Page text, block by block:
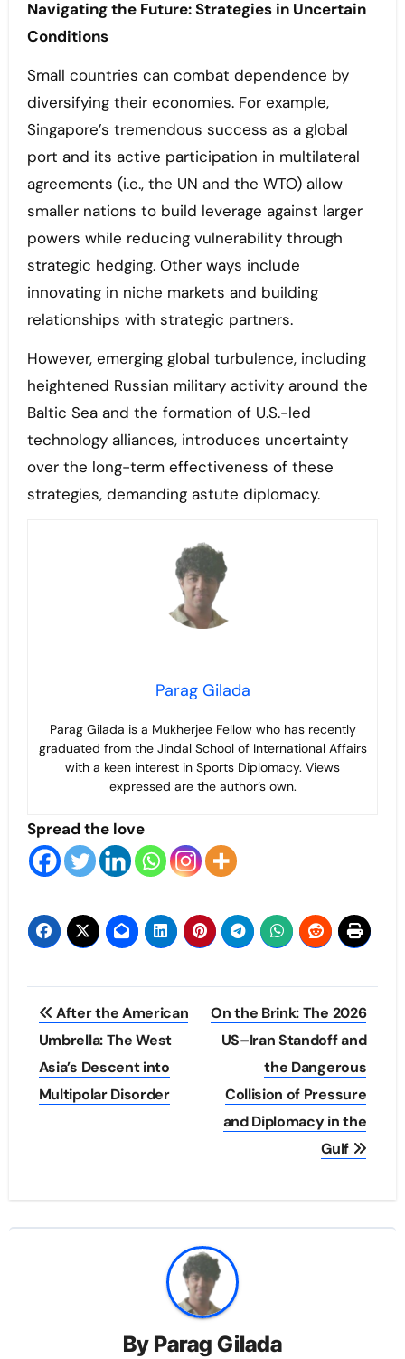
Navigating the Future: Strategies in Uncertain
Conditions
Small countries can combat dependence by
diversifying their economies. For example,
Singapore’s tremendous success as a global
port and its active participation in multilateral
agreements (i.e., the UN and the WTO) allow
smaller nations to build leverage against larger
powers while reducing vulnerability through
strategic hedging. Other ways include
innovating in niche markets and building
relationships with strategic partners.
However, emerging global turbulence, including
heightened Russian military activity around the
Baltic Sea and the formation of U.S.-led
technology alliances, introduces uncertainty
over the long-term effectiveness of these
strategies, demanding astute diplomacy.
Parag Gilada
Parag Gilada is a Mukherjee Fellow who has recently
graduated from the Jindal School of International Affairs
with a keen interest in Sports Diplomacy. Views
expressed are the author’s own.
Spread the love
Post
navigation
After the American
Umbrella: The West
Asia’s Descent into
Multipolar Disorder
On the Brink: The 2026
US–Iran Standoff and
the Dangerous
Collision of Pressure
and Diplomacy in the
Gulf
By Parag Gilada